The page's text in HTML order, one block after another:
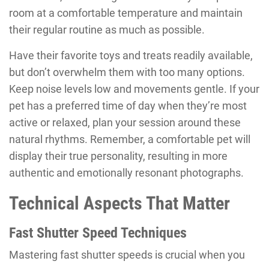
room at a comfortable temperature and maintain
their regular routine as much as possible.
Have their favorite toys and treats readily available,
but don’t overwhelm them with too many options.
Keep noise levels low and movements gentle. If your
pet has a preferred time of day when they’re most
active or relaxed, plan your session around these
natural rhythms. Remember, a comfortable pet will
display their true personality, resulting in more
authentic and emotionally resonant photographs.
Technical Aspects That Matter
Fast Shutter Speed Techniques
Mastering fast shutter speeds is crucial when you